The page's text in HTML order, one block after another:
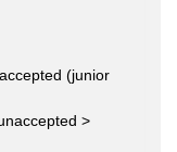
(junior
>